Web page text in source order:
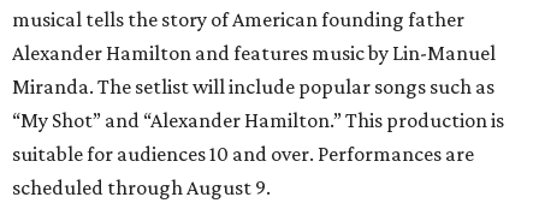
musical tells the story of American founding father
Alexander Hamilton and features music by Lin-Manuel
Miranda. The setlist will include popular songs such as
“My Shot” and “Alexander Hamilton.” This production is
suitable for audiences 10 and over. Performances are
scheduled through August 9.